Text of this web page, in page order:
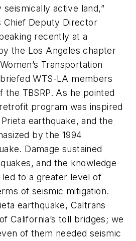
active land,”
Chief Deputy Director
recently at a
the Los Angeles chapter
Transportation
WTS-LA members
TBSRP. As he pointed
program was inspired
earthquake, and the
by the 1994
Damage sustained
and the knowledge
led to a greater level of
of seismic mitigation.
earthquake, Caltrans
California’s toll bridges; we
of them needed seismic